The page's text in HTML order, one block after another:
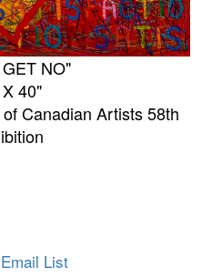
NO"
40"
Canadian Artists 58th
List